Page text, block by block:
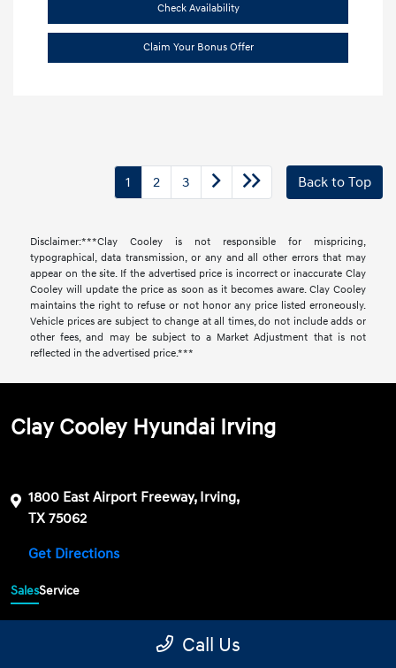
Check Availability
Claim Your Bonus Offer
1 2 3 Back to Top
Disclaimer:***Clay Cooley is not responsible for mispricing,
typographical, data transmission, or any and all other errors that may
appear on the site. If the advertised price is incorrect or inaccurate Clay
Cooley will update the price as soon as it becomes aware. Clay Cooley
maintains the right to refuse or not honor any price listed erroneously.
Vehicle prices are subject to change at all times, do not include adds or
other fees, and may be subject to a Market Adjustment that is not
reflected in the advertised price.***
Clay Cooley Hyundai Irving
1800 East Airport Freeway, Irving,
TX 75062
Get Directions
SalesService
Call Us